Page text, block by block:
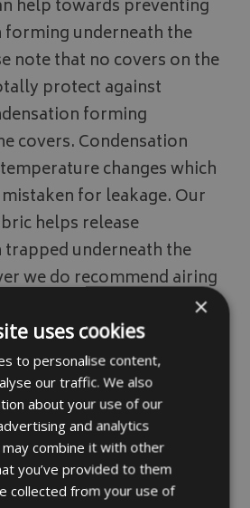
help towards preventing
forming underneath the
note that no covers on the
protect against
forming
covers. Condensation
changes which
for leakage. Our
helps release
underneath the
we do recommend airing
available on request
your details via ourcontact
×
uses cookies
to personalise content,
our traffic. We also
about your use of our
and analytics
combine it with other
you’ve provided to them
collected from your use of